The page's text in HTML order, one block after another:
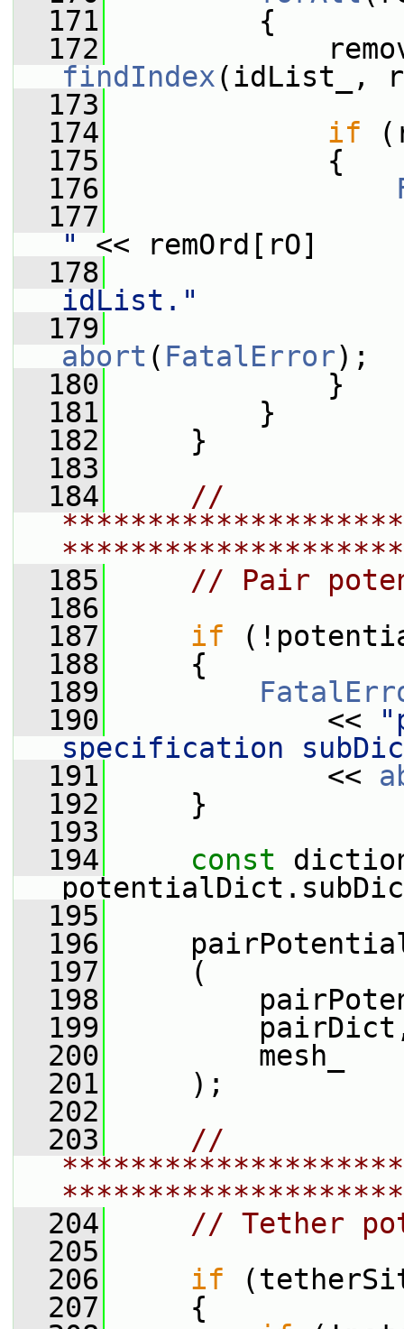
  171
{
  172
findIndex(idList_,
  173
  174
if
  175
{
  176
  177
"
<< remOrd[rO]
  178
idList."
  179
abort ( FatalError);
  180
}
  181
}
  182
}
  183
  184
//
  185
// Pair
  186
  187
if
  188
{
  189
  190
<<
specification
  191
<<
  192
}
  193
  194
const
  195
  196
  197
(
  198
  199
  200
mesh_
  201
);
  202
  203
//
  204
// Tether
  205
  206
if
  207
{